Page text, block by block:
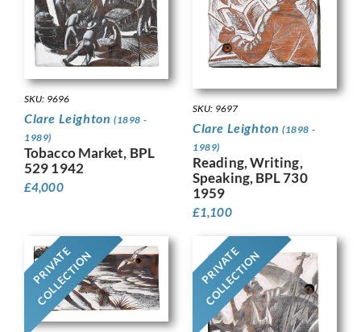
SKU: 9696
Clare Leighton (1898 -
1989)
Tobacco Market, BPL
529 1942
£4,000
SKU: 9697
Clare Leighton (1898 -
1989)
Reading, Writing,
Speaking, BPL 730
1959
£1,100
PRIVATE
COLLECTION PRIVATE
COLLECTION